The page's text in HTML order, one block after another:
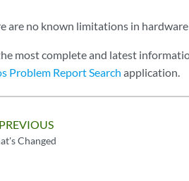
are no known limitations in
most complete and latest
Problem Report Search application.
PREVIOUS
Changed